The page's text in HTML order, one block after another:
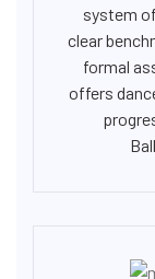
system
clear
formal
offers